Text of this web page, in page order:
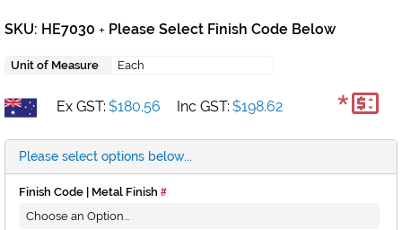
SKU: HE7030 + Please Select Finish Code Below
Unit of Measure Each
Ex GST: $180.56 Inc GST: $198.62 *
Please select options below...
Finish Code | Metal Finish